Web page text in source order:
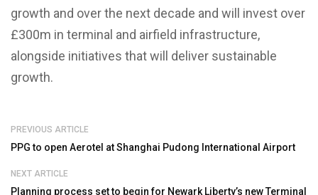
growth and over the next decade and will invest over
£300m in terminal and airfield infrastructure,
alongside initiatives that will deliver sustainable
growth.
PREVIOUS ARTICLE
PPG to open Aerotel at Shanghai Pudong International Airport
NEXT ARTICLE
Planning process set to begin for Newark Liberty’s new Terminal